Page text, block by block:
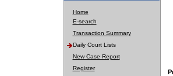
Home
E-search
Transaction Summary
Daily Court Lists
New Case Report
Register